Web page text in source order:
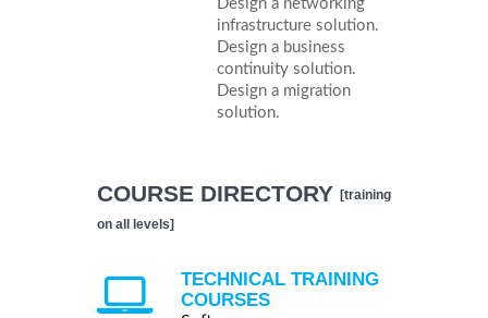
Design a networking
infrastructure solution.
Design a business
continuity solution.
Design a migration
solution.
COURSE DIRECTORY [training
on all levels]
TECHNICAL TRAINING
COURSES